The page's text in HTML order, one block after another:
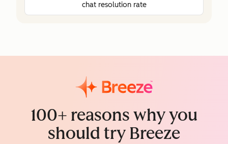
chat resolution rate
100+ reasons why you
should try Breeze